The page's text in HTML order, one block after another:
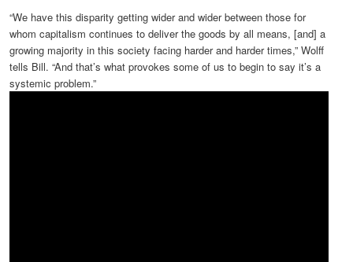
“We have this disparity getting wider and wider between those for
whom capitalism continues to deliver the goods by all means, [and] a
growing majority in this society facing harder and harder times,” Wolff
tells Bill. “And that’s what provokes some of us to begin to say it’s a
systemic problem.”